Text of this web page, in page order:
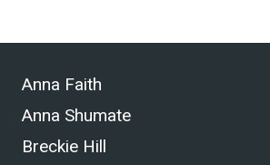
Anna Faith
Anna Shumate
Breckie Hill